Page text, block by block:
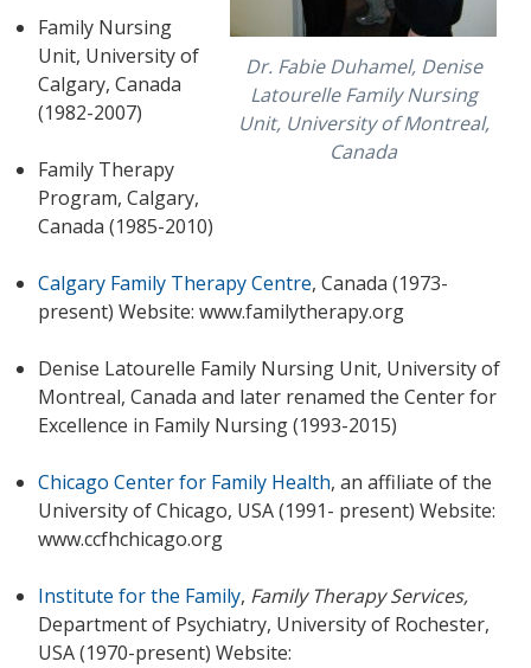
Dr. Fabie Duhamel, Denise
Latourelle Family Nursing
Unit, University of Montreal,
Canada
Family Nursing
Unit, University of
Calgary, Canada
(1982-2007)
Family Therapy
Program, Calgary,
Canada (1985-2010)
Calgary Family Therapy Centre, Canada (1973-
present) Website: www.familytherapy.org
Denise Latourelle Family Nursing Unit, University of
Montreal, Canada and later renamed the Center for
Excellence in Family Nursing (1993-2015)
Chicago Center for Family Health, an affiliate of the
University of Chicago, USA (1991- present) Website:
www.ccfhchicago.org
Institute for the Family, Family Therapy Services,
Department of Psychiatry, University of Rochester,
USA (1970-present) Website: